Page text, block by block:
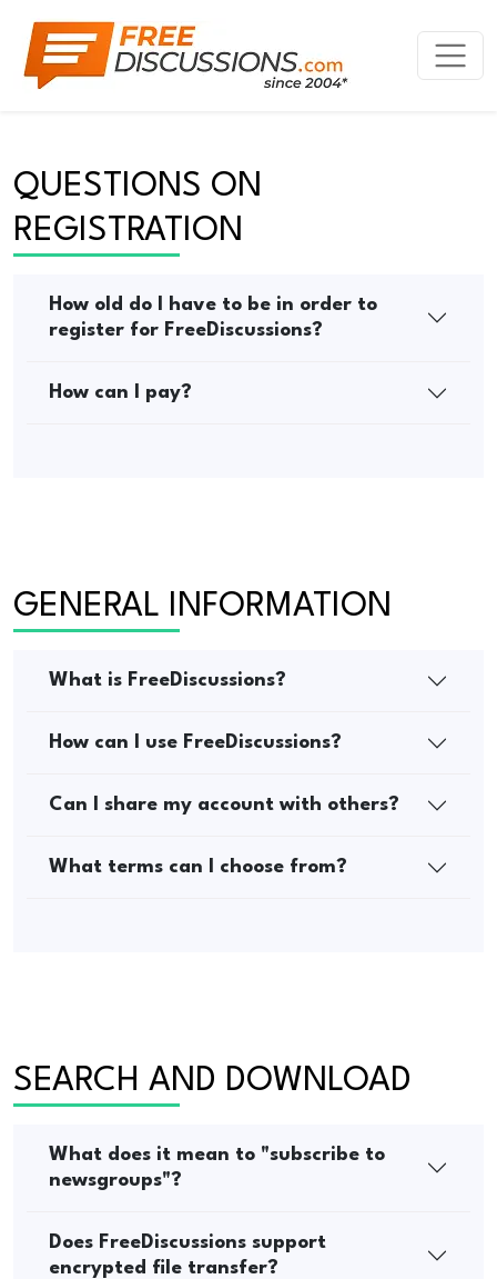
QUESTIONS ON
REGISTRATION
How old do I have to be in order to
register for FreeDiscussions?
How can I pay?
GENERAL INFORMATION
What is FreeDiscussions?
How can I use FreeDiscussions?
Can I share my account with others?
What terms can I choose from?
SEARCH AND DOWNLOAD
What does it mean to "subscribe to
newsgroups"?
Does FreeDiscussions support
encrypted file transfer?